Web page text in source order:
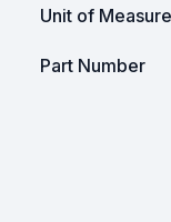
Unit of Measure
Part Number